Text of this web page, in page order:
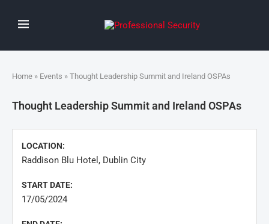
Home » Events » Thought Leadership Summit and Ireland OSPAs
Thought Leadership Summit and Ireland OSPAs
LOCATION:
Raddison Blu Hotel, Dublin City
START DATE:
17/05/2024